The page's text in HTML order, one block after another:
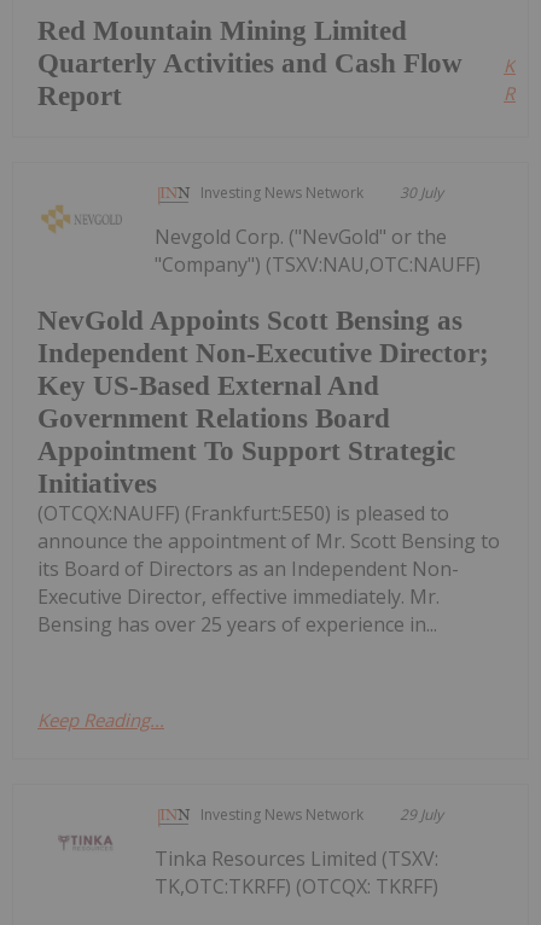
Red Mountain Mining Limited
Quarterly Activities and Cash Flow
Report
Investing News Network 30 July
NevGold Appoints Scott Bensing as
Independent Non-Executive Director;
Key US-Based External And
Government Relations Board
Appointment To Support Strategic
Initiatives
Nevgold Corp. ("NevGold" or the
"Company") (TSXV:NAU,OTC:NAUFF)
(OTCQX:NAUFF) (Frankfurt:5E50) is pleased to
announce the appointment of Mr. Scott Bensing to
its Board of Directors as an Independent Non-
Executive Director, effective immediately. Mr.
Bensing has over 25 years of experience in...
Keep Reading...
Investing News Network 29 July
Tinka Resources Limited (TSXV:
TK,OTC:TKRFF) (OTCQX: TKRFF)